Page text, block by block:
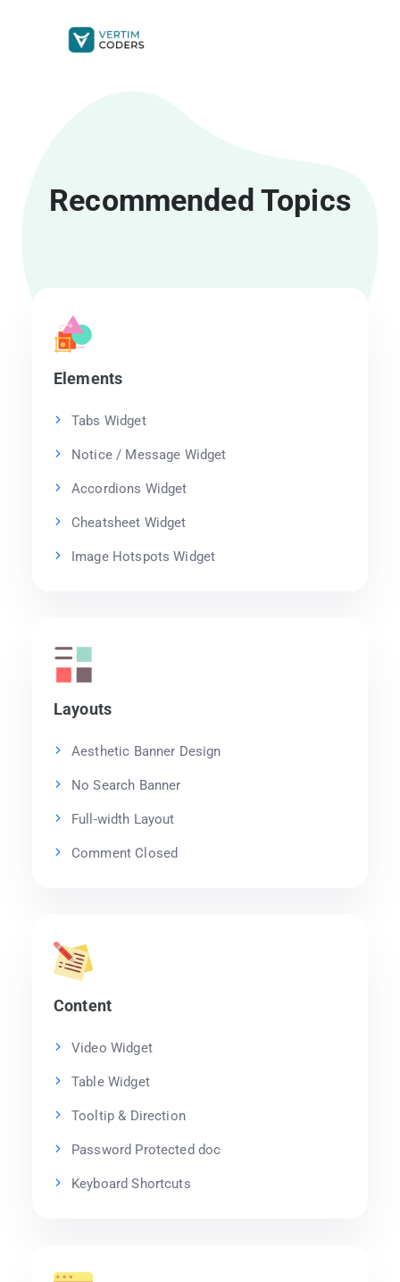
Recommended Topics
Elements
Tabs Widget
Notice / Message Widget
Accordions Widget
Cheatsheet Widget
Image Hotspots Widget
Layouts
Aesthetic Banner Design
No Search Banner
Full-width Layout
Comment Closed
Content
Video Widget
Table Widget
Tooltip & Direction
Password Protected doc
Keyboard Shortcuts